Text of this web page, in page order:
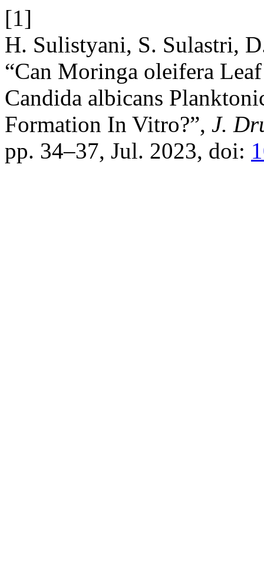
[1]
H. Sulistyani, S. Sulastri,
“Can Moringa oleifera
Candida albicans
Formation In Vitro?”, J.
pp. 34–37, Jul. 2023, doi: